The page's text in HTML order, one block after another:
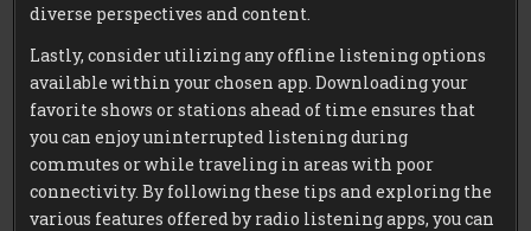
diverse perspectives and content.
Lastly, consider utilizing any offline listening options
available within your chosen app. Downloading your
favorite shows or stations ahead of time ensures that
you can enjoy uninterrupted listening during
commutes or while traveling in areas with poor
connectivity. By following these tips and exploring the
various features offered by radio listening apps, you can